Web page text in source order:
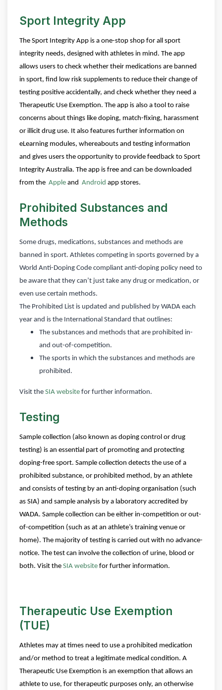
Sport Integrity App
The Sport Integrity App is a one-stop shop for all sport
integrity needs, designed with athletes in mind. The app
allows users to check whether their medications are banned
in sport, find low risk supplements to reduce their change of
testing positive accidentally, and check whether they need a
Therapeutic Use Exemption. The app is also a tool to raise
concerns about things like doping, match-fixing, harassment
or illicit drug use. It also features further information on
eLearning modules, whereabouts and testing information
and gives users the opportunity to provide feedback to Sport
Integrity Australia. The app is free and can be downloaded
from the Apple and Android app stores.
Prohibited Substances and
Methods
Some drugs, medications, substances and methods are
banned in sport. Athletes competing in sports governed by a
World Anti-Doping Code compliant anti-doping policy need to
be aware that they can’t just take any drug or medication, or
even use certain methods.
The Prohibited List is updated and published by WADA each
year and is the International Standard that outlines:
The substances and methods that are prohibited in-
and out-of-competition.
The sports in which the substances and methods are
prohibited.
Visit the SIA website for further information.
Testing
Sample collection (also known as doping control or drug
testing) is an essential part of promoting and protecting
doping-free sport. Sample collection detects the use of a
prohibited substance, or prohibited method, by an athlete
and consists of testing by an anti-doping organisation (such
as SIA) and sample analysis by a laboratory accredited by
WADA. Sample collection can be either in-competition or out-
of-competition (such as at an athlete’s training venue or
home). The majority of testing is carried out with no advance-
notice. The test can involve the collection of urine, blood or
both. Visit the SIA website for further information.
Therapeutic Use Exemption
(TUE)
Athletes may at times need to use a prohibited medication
and/or method to treat a legitimate medical condition. A
Therapeutic Use Exemption is an exemption that allows an
athlete to use, for therapeutic purposes only, an otherwise